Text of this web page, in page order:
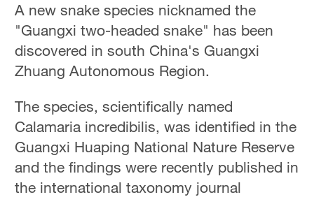
A new snake species nicknamed the
"Guangxi two-headed snake" has been
discovered in south China's Guangxi
Zhuang Autonomous Region.
The species, scientifically named
Calamaria incredibilis, was identified in the
Guangxi Huaping National Nature Reserve
and the findings were recently published in
the international taxonomy journal